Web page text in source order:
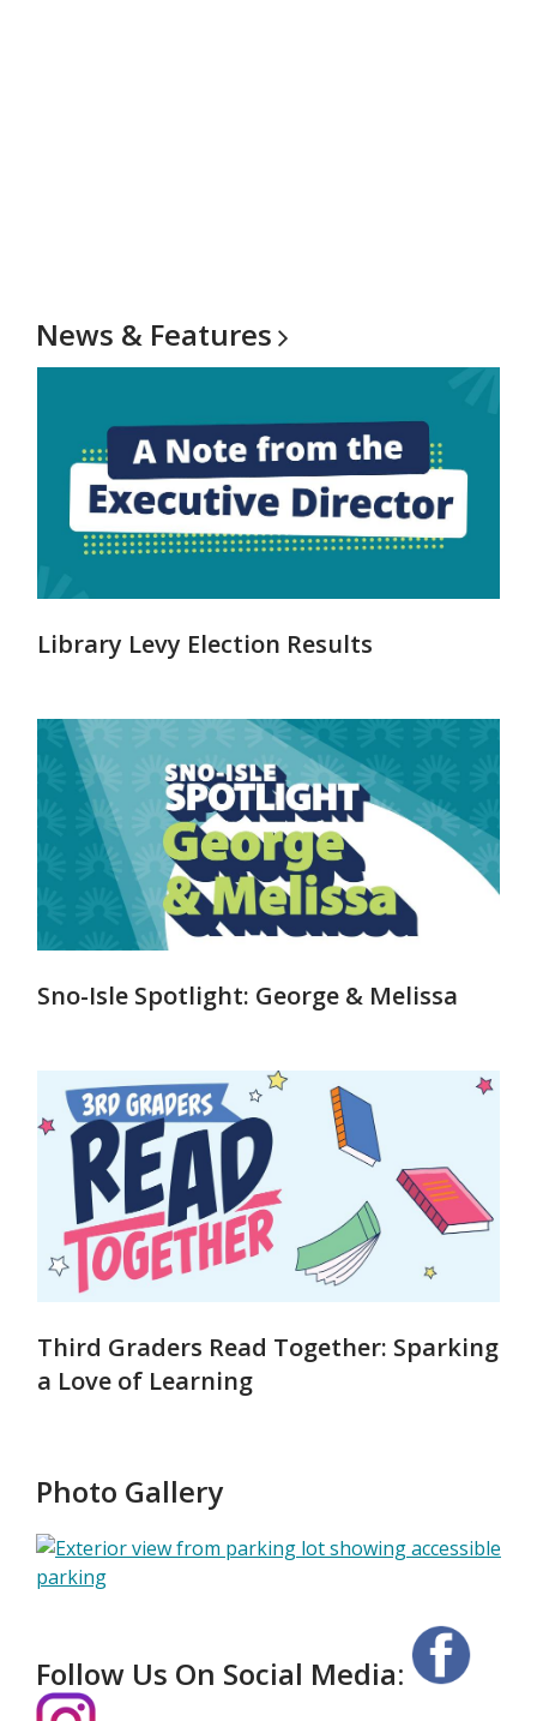
News & Features
Library Levy Election Results
Sno-Isle Spotlight: George & Melissa
Third Graders Read Together: Sparking
a Love of Learning
Photo Gallery
Follow Us On Social Media: